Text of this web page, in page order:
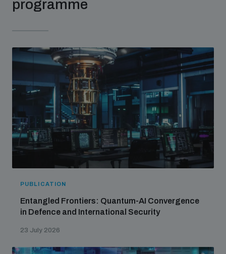
programme
PUBLICATION
Entangled Frontiers: Quantum-AI Convergence
in Defence and International Security
23 July 2026